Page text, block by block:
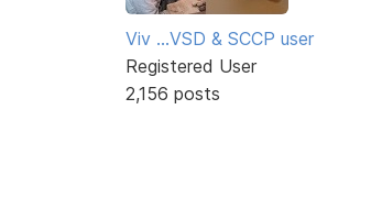
Viv ...VSD & SCCP user
Registered User
2,156 posts